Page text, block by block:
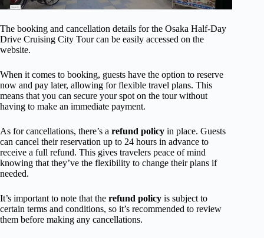
The booking and cancellation details for the Osaka Half-Day
Drive Cruising City Tour can be easily accessed on the
website.
When it comes to booking, guests have the option to reserve
now and pay later, allowing for flexible travel plans. This
means that you can secure your spot on the tour without
having to make an immediate payment.
As for cancellations, there’s a refund policy in place. Guests
can cancel their reservation up to 24 hours in advance to
receive a full refund. This gives travelers peace of mind
knowing that they’ve the flexibility to change their plans if
needed.
It’s important to note that the refund policy is subject to
certain terms and conditions, so it’s recommended to review
them before making any cancellations.